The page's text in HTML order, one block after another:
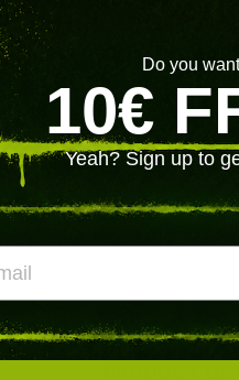
Do you
10€
Yeah? Sign up to